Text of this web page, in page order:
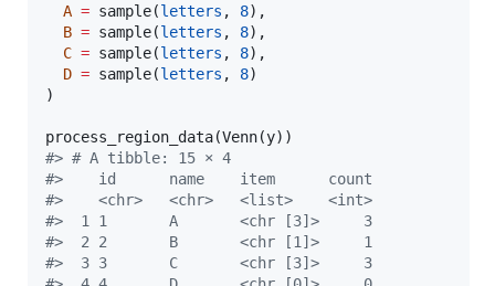
A = sample(letters , 8),
B = sample(letters , 8),
C = sample(letters , 8),
D = sample(letters , 8)
)
process_region_data(Venn(y
#> # A tibble: 15 × 4
#>    id      name    item      count
#>    <chr>   <chr>   <list>    <int>
#>  1 1       A       <chr [3]>     3
#>  2 2       B       <chr [1]>     1
#>  3 3       C       <chr [3]>     3